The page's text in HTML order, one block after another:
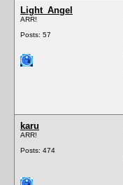
Light_Angel
ARR!
Posts: 57
karu
ARR!
Posts: 474